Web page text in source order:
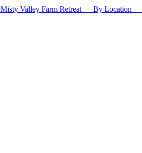
Misty Valley Farm Retreat — By Location —